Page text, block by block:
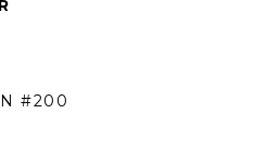
#200